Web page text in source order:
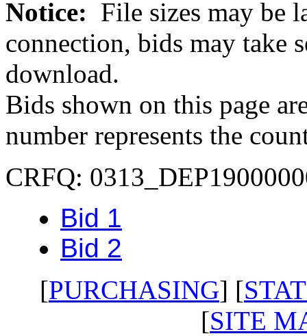
Notice: File sizes may be
connection, bids may take
download.
Bids shown on this page
number represents the
CRFQ:
Bid 1
Bid 2
[PURCHASING] [
[SITE